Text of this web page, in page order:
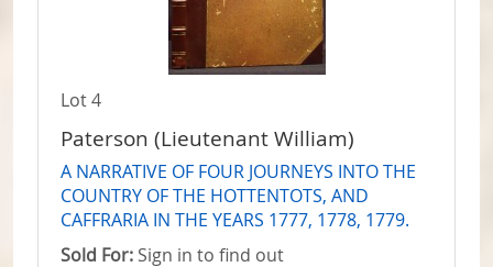
Lot 4
Paterson (Lieutenant William)
A NARRATIVE OF FOUR JOURNEYS INTO THE
COUNTRY OF THE HOTTENTOTS, AND
CAFFRARIA IN THE YEARS 1777, 1778, 1779.
Sold For: Sign in to find out